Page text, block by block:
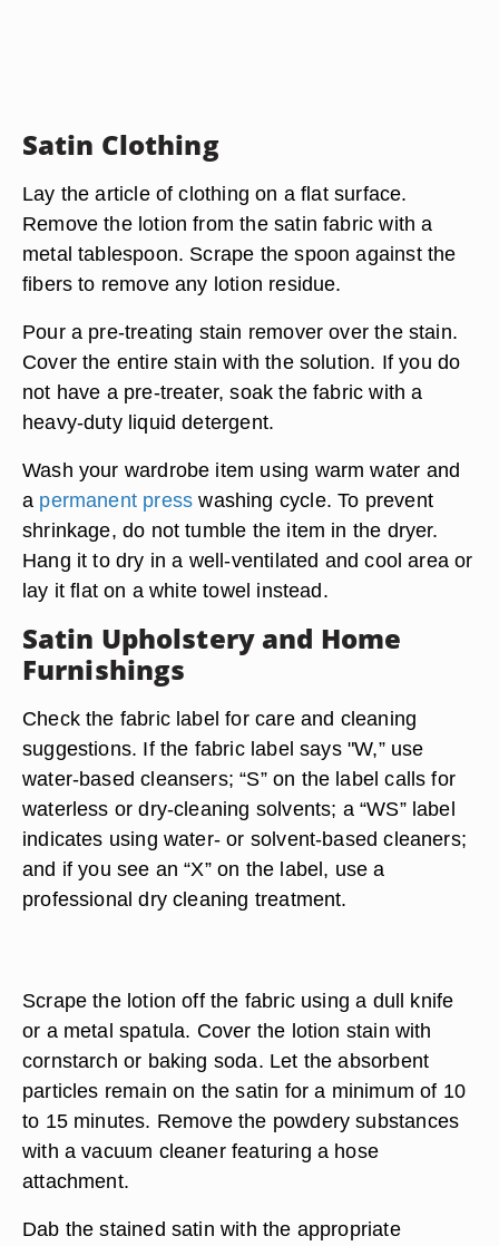
Satin Clothing
Lay the article of clothing on a flat surface.
Remove the lotion from the satin fabric with a
metal tablespoon. Scrape the spoon against the
fibers to remove any lotion residue.
Pour a pre-treating stain remover over the stain.
Cover the entire stain with the solution. If you do
not have a pre-treater, soak the fabric with a
heavy-duty liquid detergent.
Wash your wardrobe item using warm water and
a permanent press washing cycle. To prevent
shrinkage, do not tumble the item in the dryer.
Hang it to dry in a well-ventilated and cool area or
lay it flat on a white towel instead.
Satin Upholstery and Home
Furnishings
Check the fabric label for care and cleaning
suggestions. If the fabric label says "W,” use
water-based cleansers; “S” on the label calls for
waterless or dry-cleaning solvents; a “WS” label
indicates using water- or solvent-based cleaners;
and if you see an “X” on the label, use a
professional dry cleaning treatment.
Scrape the lotion off the fabric using a dull knife
or a metal spatula. Cover the lotion stain with
cornstarch or baking soda. Let the absorbent
particles remain on the satin for a minimum of 10
to 15 minutes. Remove the powdery substances
with a vacuum cleaner featuring a hose
attachment.
Dab the stained satin with the appropriate